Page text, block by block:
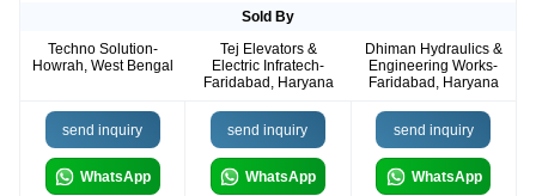
Sold By
Techno Solution-
Howrah, West Bengal
Tej Elevators &
Electric Infratech-
Faridabad, Haryana
Dhiman Hydraulics &
Engineering Works-
Faridabad, Haryana
send inquiry
WhatsApp
send inquiry
WhatsApp
send inquiry
WhatsApp